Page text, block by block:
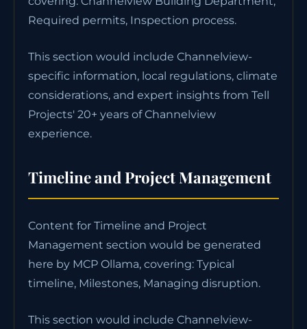
Required permits, Inspection process.
This section would include Channelview-
specific information, local regulations, climate
considerations, and expert insights from Tell
Projects' 20+ years of Channelview
experience.
Timeline and Project Management
Content for Timeline and Project
Management section would be generated
here by MCP Ollama, covering: Typical
timeline, Milestones, Managing disruption.
This section would include Channelview-